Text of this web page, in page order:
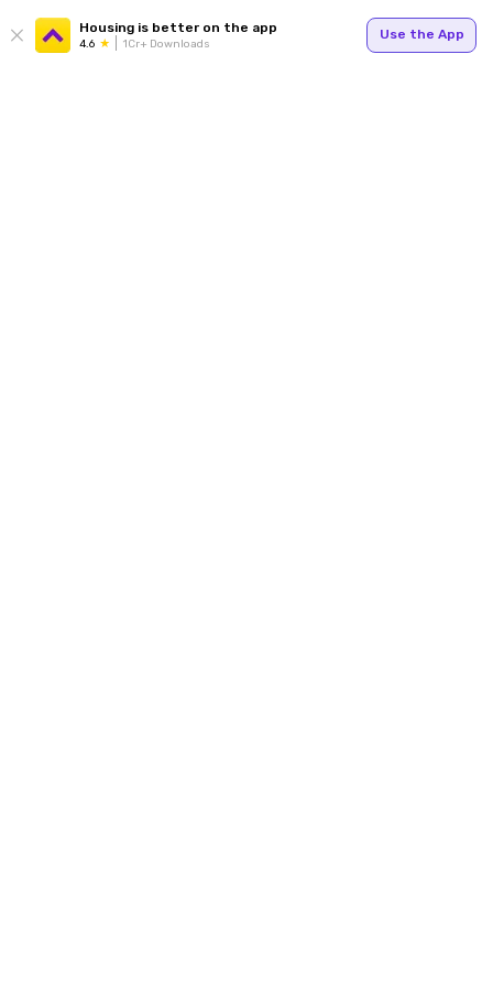
Housing is better on the app
4.6 1Cr+ Downloads
Use the App